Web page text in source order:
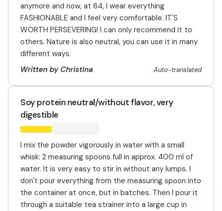
anymore and now, at 64, I wear everything
FASHIONABLE and I feel very comfortable. IT'S
WORTH PERSEVERING! I can only recommend it to
others. Nature is also neutral, you can use it in many
different ways.
Written by Christina
Auto-translated
Soy protein neutral/without flavor, very
digestible
I mix the powder vigorously in water with a small
whisk: 2 measuring spoons full in approx. 400 ml of
water. It is very easy to stir in without any lumps. I
don't pour everything from the measuring spoon into
the container at once, but in batches. Then I pour it
through a suitable tea strainer into a large cup in